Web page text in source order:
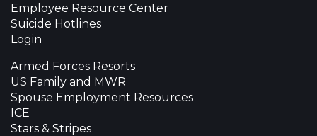
Employee Resource Center
Suicide Hotlines
Login
Armed Forces Resorts
US Family and MWR
Spouse Employment Resources
ICE
Stars & Stripes